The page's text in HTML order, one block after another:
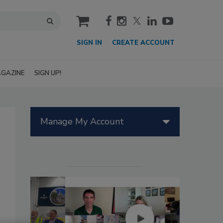
cart
SIGN IN CREATE ACCOUNT
SIGN UP!
Manage My Account